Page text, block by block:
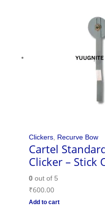
Clickers, Recurve Bow
Cartel
Clicker – Stick
0out of 5
₹600.00
Add to cart